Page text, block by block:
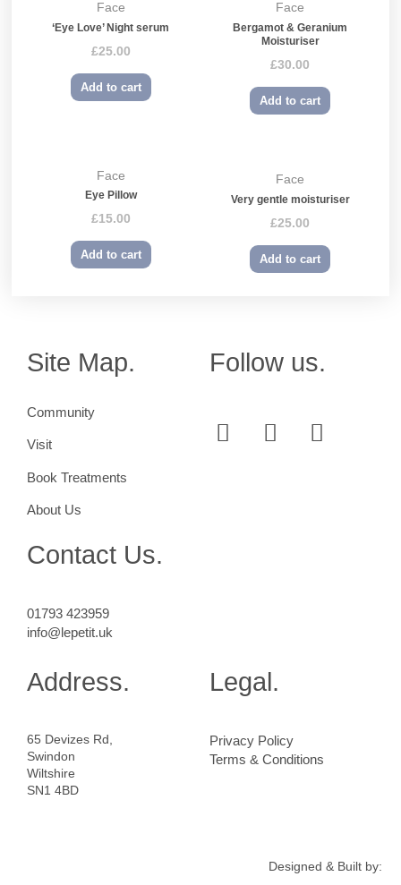
Face
‘Eye Love’ Night serum
£25.00
Add to cart
Face
Bergamot & Geranium
Moisturiser
£30.00
Add to cart
Face
Eye Pillow
£15.00
Add to cart
Face
Very gentle moisturiser
£25.00
Add to cart
Site Map.
Community
Visit
Book Treatments
About Us
Contact Us.
01793 423959
info@lepetit.uk
Follow us.
Address.
65 Devizes Rd,
Swindon
Wiltshire
SN1 4BD
Legal.
Privacy Policy
Terms & Conditions
Designed & Built by: